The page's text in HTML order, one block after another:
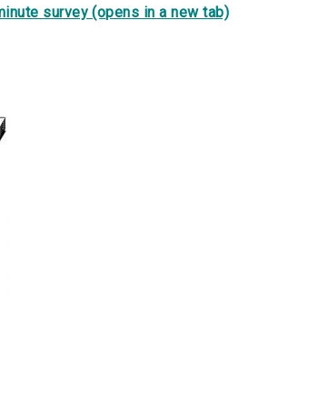
survey (opens in a new tab)